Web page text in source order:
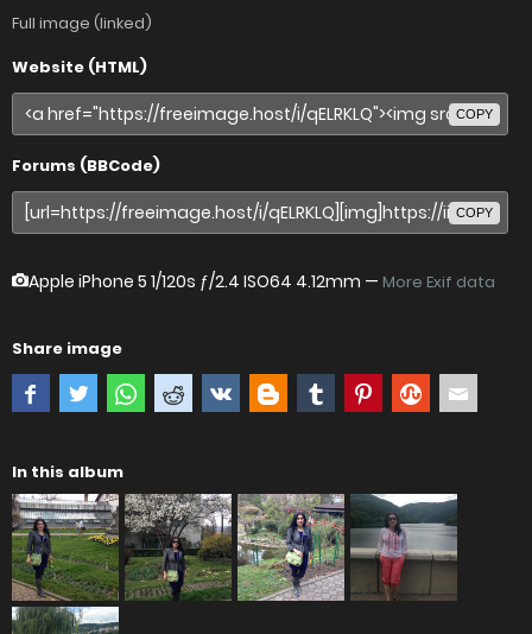
Full image (linked)
Website (HTML)
COPY
Forums (BBCode)
COPY
Apple iPhone 5 1/120s ƒ/2.4 ISO64 4.12mm — More Exif data
Share image
In this album